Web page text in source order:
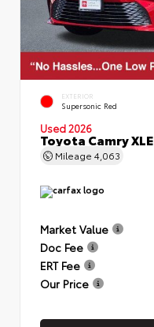
EXTERIOR
Supersonic Red
Used 2026
Toyota Camry XLE
Mileage 4,063
Market Value
Doc Fee
ERT Fee
Our Price